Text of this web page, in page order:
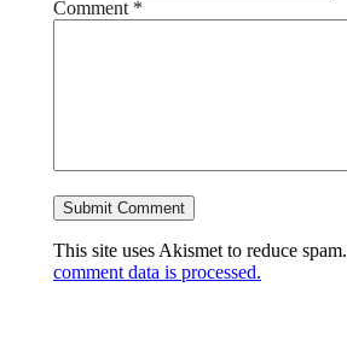
Comment *
This site uses Akismet to reduce spam.
comment data is processed.